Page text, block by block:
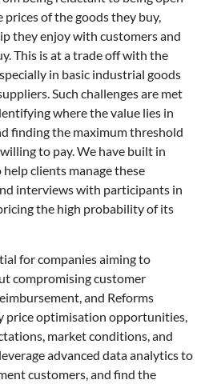
of the goods they buy,
they enjoy with customers and
This is at a trade off with the
in basic industrial goods
Such challenges are met
where the value lies in
finding the maximum threshold
to pay. We have built in
clients manage these
interviews with participants in
the high probability of its
for companies aiming to
compromising customer
and Reforms
price optimisation opportunities,
market conditions, and
advanced data analytics to
customers, and find the